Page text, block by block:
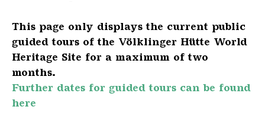
This page only displays the current public
guided tours of the Völklinger Hütte World
Heritage Site for a maximum of two
months.
Further dates for guided tours can be found
here